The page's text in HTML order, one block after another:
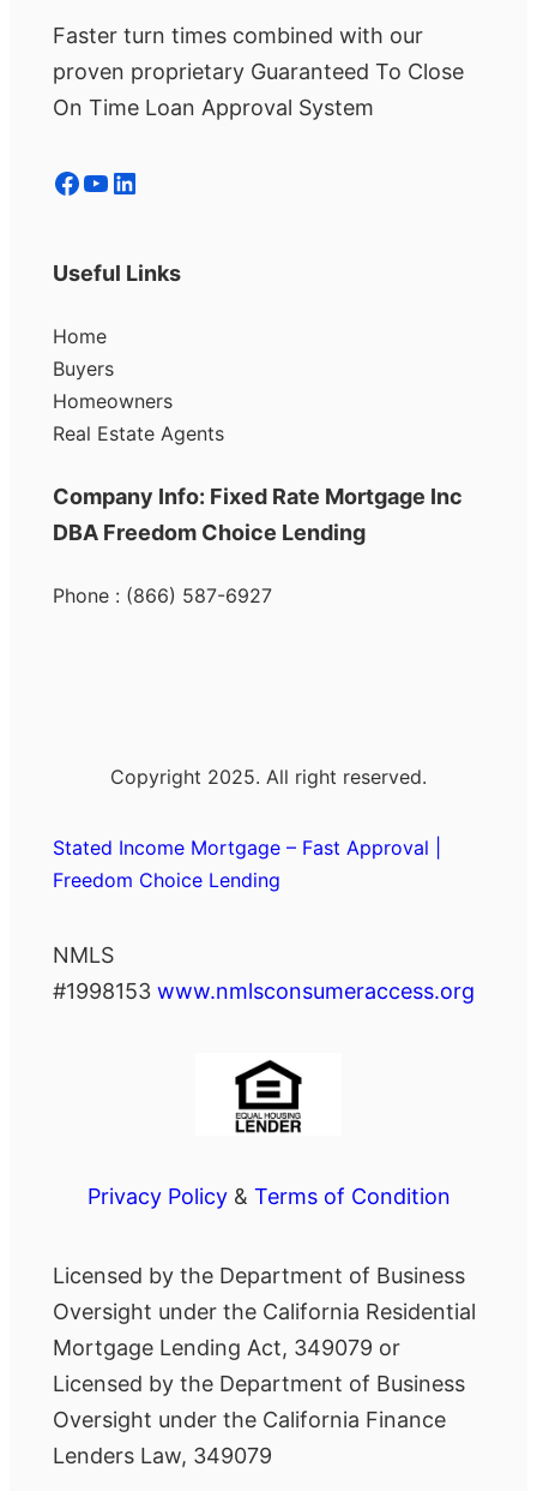
Faster turn times combined with our
proven proprietary Guaranteed To Close
On Time Loan Approval System
Facebook YouTube LinkedIn
Useful Links
Home
Buyers
Homeowners
Real Estate Agents
Company Info: Fixed Rate Mortgage Inc
DBA Freedom Choice Lending
Phone : (866) 587-6927
Copyright 2025. All right reserved.
Stated Income Mortgage – Fast Approval |
Freedom Choice Lending
NMLS
#1998153 www.nmlsconsumeraccess.org
Privacy Policy& Terms of Condition
Licensed by the Department of Business
Oversight under the California Residential
Mortgage Lending Act, 349079 or
Licensed by the Department of Business
Oversight under the California Finance
Lenders Law, 349079